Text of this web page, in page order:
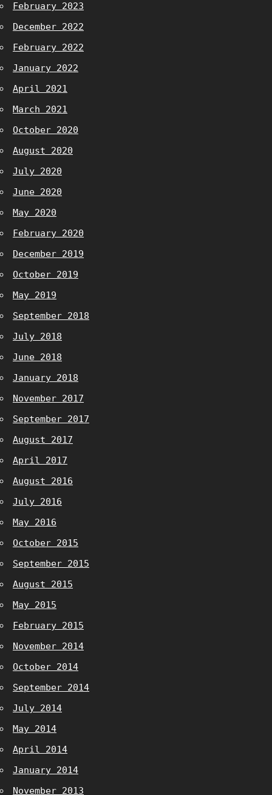
February 2023
December 2022
February 2022
January 2022
April 2021
March 2021
October 2020
August 2020
July 2020
June 2020
May 2020
February 2020
December 2019
October 2019
May 2019
September 2018
July 2018
June 2018
January 2018
November 2017
September 2017
August 2017
April 2017
August 2016
July 2016
May 2016
October 2015
September 2015
August 2015
May 2015
February 2015
November 2014
October 2014
September 2014
July 2014
May 2014
April 2014
January 2014
November 2013